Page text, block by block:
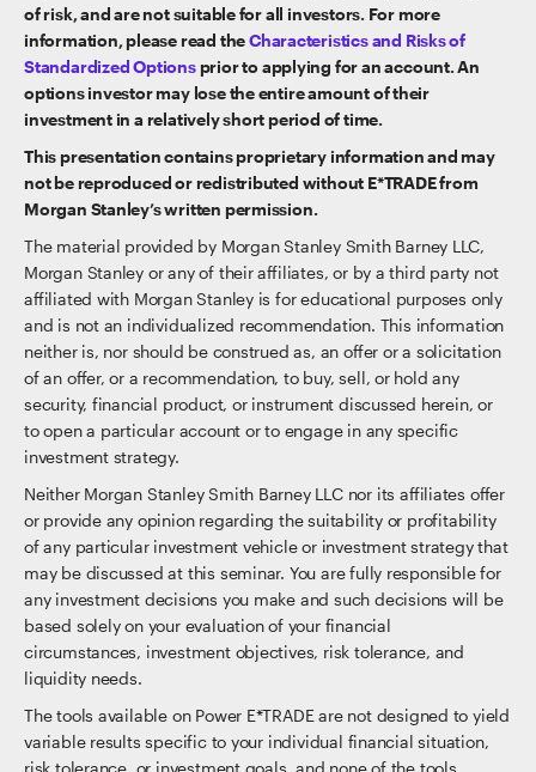
of risk, and are not suitable for all investors. For more
information, please read theCharacteristics and Risks of
Standardized Optionsprior to applying for an account. An
options investor may lose the entire amount of their
investment in a relatively short period of time.
This presentation contains proprietary information and may
not be reproduced or redistributed without E*TRADE from
Morgan Stanley’s written permission.
The material provided by Morgan Stanley Smith Barney LLC,
Morgan Stanley or any of their affiliates, or by a third party not
affiliated with Morgan Stanley is for educational purposes only
and is not an individualized recommendation. This information
neither is, nor should be construed as, an offer or a solicitation
of an offer, or a recommendation, to buy, sell, or hold any
security, financial product, or instrument discussed herein, or
to open a particular account or to engage in any specific
investment strategy.
Neither Morgan Stanley Smith Barney LLC nor its affiliates offer
or provide any opinion regarding the suitability or profitability
of any particular investment vehicle or investment strategy that
may be discussed at this seminar. You are fully responsible for
any investment decisions you make and such decisions will be
based solely on your evaluation of your financial
circumstances, investment objectives, risk tolerance, and
liquidity needs.
The tools available on Power E*TRADE are not designed to yield
variable results specific to your individual financial situation,
risk tolerance, or investment goals, and none of the tools